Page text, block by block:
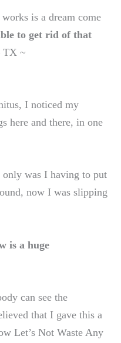
is a dream come
to get rid of that
TX ~
I noticed my
here and there, in one
was I having to put
now I was slipping
is a huge
can see the
that I gave this a
Let’s Not Waste Any